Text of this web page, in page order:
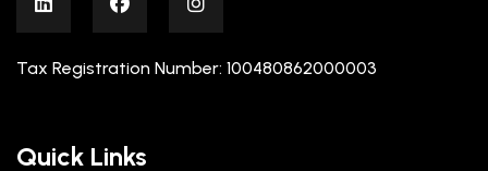
Tax Registration Number: 100480862000003
Quick Links